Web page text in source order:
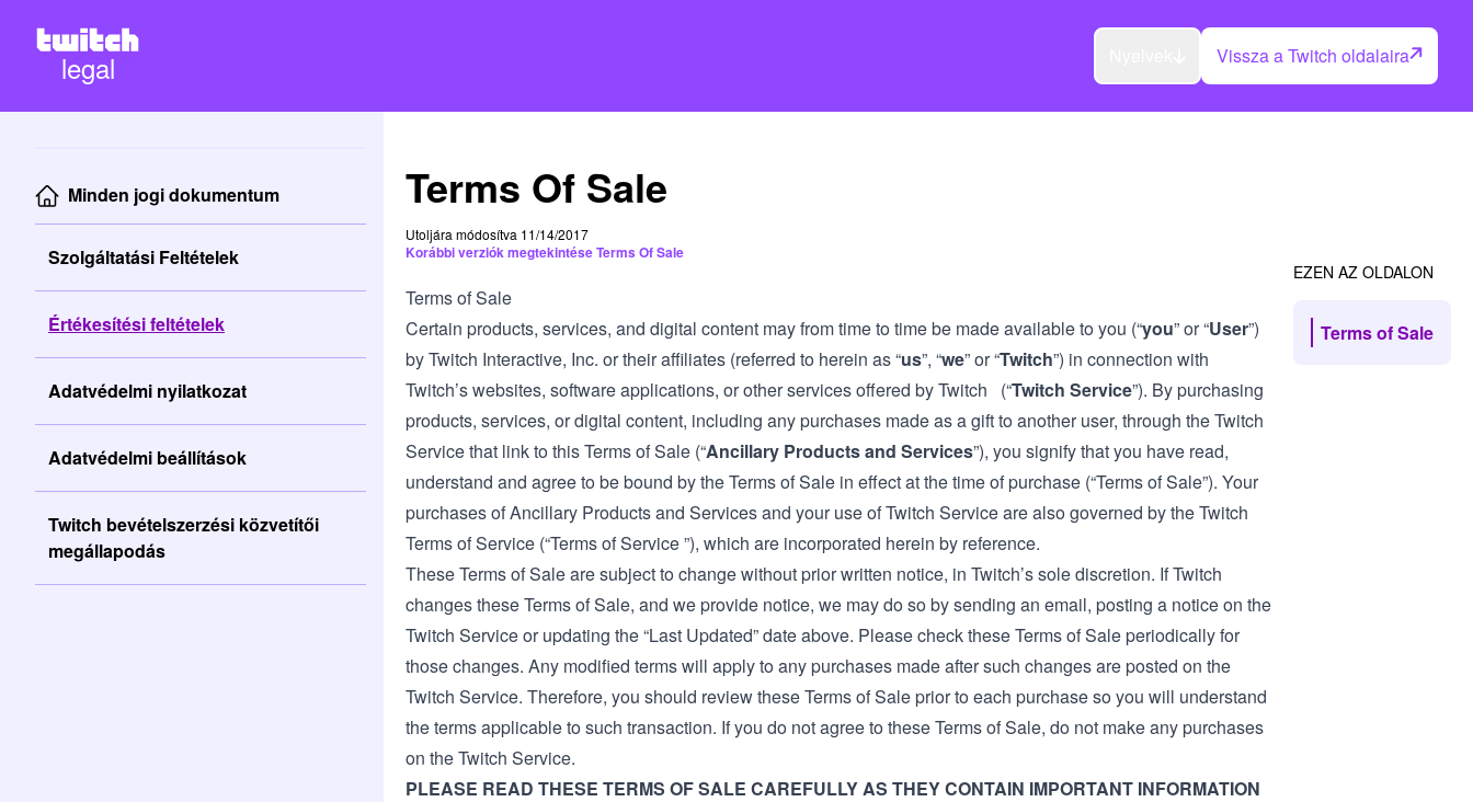
legal Vissza a Twitch oldalaira
Minden jogi dokumentum
Szolgáltatási Feltételek
Értékesítési feltételek
Adatvédelmi nyilatkozat
Adatvédelmi beállítások
Twitch bevételszerzési közvetítői
megállapodás
Terms Of Sale
Utoljára módosítva 11/14/2017
Korábbi verziók megtekintése Terms Of Sale
Terms of Sale
Certain products, services, and digital content may from time to time be made available to you (“you” or “User”)
by Twitch Interactive, Inc. or their affiliates (referred to herein as “us”, “we” or “Twitch”) in connection with
Twitch’s websites, software applications, or other services offered by Twitch (“Twitch Service”). By purchasing
products, services, or digital content, including any purchases made as a gift to another user, through the Twitch
Service that link to this Terms of Sale (“Ancillary Products and Services”), you signify that you have read,
understand and agree to be bound by the Terms of Sale in effect at the time of purchase (“Terms of Sale”). Your
purchases of Ancillary Products and Services and your use of Twitch Service are also governed by the Twitch
Terms of Service (“Terms of Service ”), which are incorporated herein by reference.
These Terms of Sale are subject to change without prior written notice, in Twitch’s sole discretion. If Twitch
changes these Terms of Sale, and we provide notice, we may do so by sending an email, posting a notice on the
Twitch Service or updating the “Last Updated” date above. Please check these Terms of Sale periodically for
those changes. Any modified terms will apply to any purchases made after such changes are posted on the
Twitch Service. Therefore, you should review these Terms of Sale prior to each purchase so you will understand
the terms applicable to such transaction. If you do not agree to these Terms of Sale, do not make any purchases
on the Twitch Service.
PLEASE READ THESE TERMS OF SALE CAREFULLY AS THEY CONTAIN IMPORTANT INFORMATION
EZEN AZ OLDALON
Terms of Sale